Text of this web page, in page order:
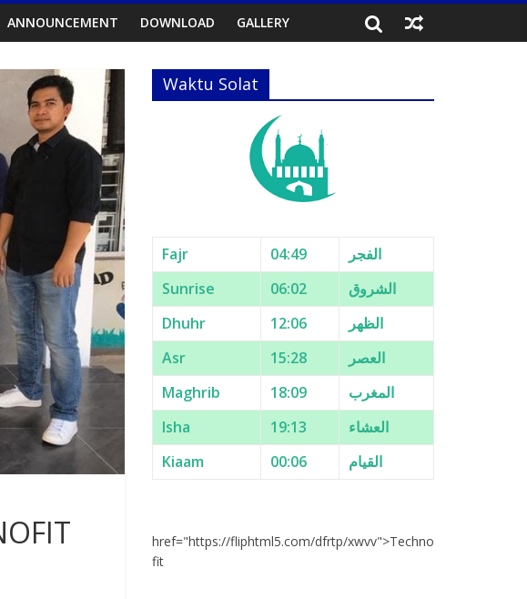
ANNOUNCEMENT DOWNLOAD GALLERY
Waktu Solat
Fajr 04:49
الفجر
Sunrise
06:02
الشروق
Dhuhr
12:06
الظهر
Asr
15:28
العصر
Maghrib
18:09
المغرب
Isha
19:13
العشاء
Kiaam
00:06 القيام
href="https://fliphtml5.com/dfrtp/xwvv">Techno
fit